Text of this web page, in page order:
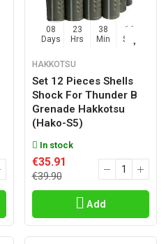
08
Days
23
Hrs
38
Min
15
Sec
HAKKOTSU
Set 12 Pieces Shells
Shock For Thunder B
Grenade Hakkotsu
(hako-S5)
In stock
€35.91
€39.90
Add